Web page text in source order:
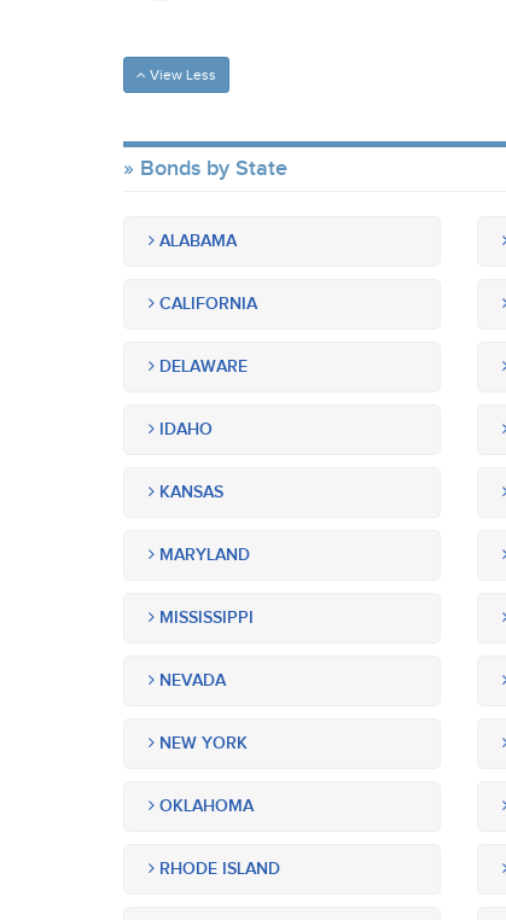
View Less
Bonds by State
ALABAMA
CALIFORNIA
DELAWARE
IDAHO
KANSAS
MARYLAND
MISSISSIPPI
NEVADA
NEW YORK
OKLAHOMA
RHODE ISLAND